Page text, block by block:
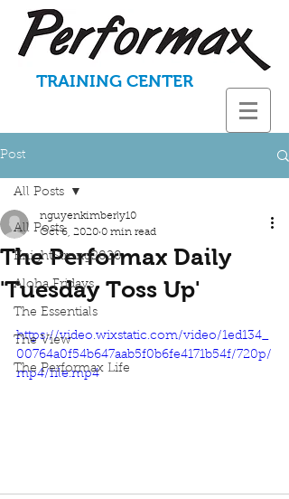
TRAINING CENTER
Post
All Posts
KnightStrong2020
Aloha Fridays
The Essentials
The View
The Performax Life
All Posts
The Performax Daily
'Tuesday Toss Up'
nguyenkimberly10
Oct 6, 2020 0 min read
https://video.wixstatic.com/video/1ed134_
00764a0f54b647aab5f0b6fe4171b54f/720p/
mp4/file.mp4